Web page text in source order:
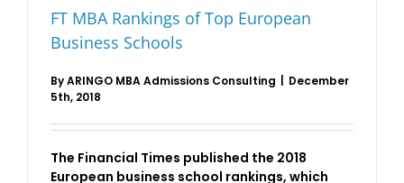
FT MBA Rankings of Top European
Business Schools
ByARINGO MBA Admissions Consulting
December
5th, 2018
The Financial Times published the 2018
European business school rankings, which